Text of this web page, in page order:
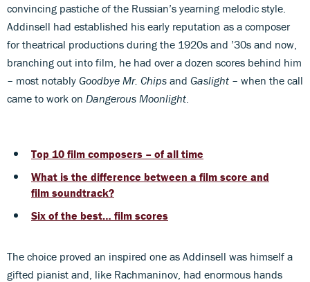
convincing pastiche of the Russian’s yearning melodic style.
Addinsell had established his early reputation as a composer
for theatrical productions during the 1920s and ’30s and now,
branching out into film, he had over a dozen scores behind him
– most notably Goodbye Mr. Chips and Gaslight – when the call
came to work on Dangerous Moonlight
Top 10 film composers – of all time
What is the difference between a film score and
film soundtrack?
Six of the best… film scores
The choice proved an inspired one as Addinsell was himself a
gifted pianist and, like Rachmaninov, had enormous hands